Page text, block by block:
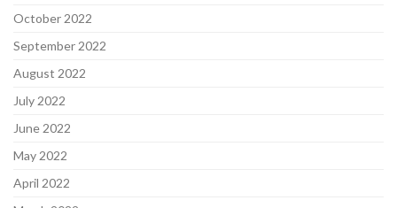
October 2022
September 2022
August 2022
July 2022
June 2022
May 2022
April 2022